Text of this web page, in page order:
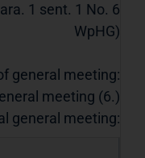
1 sent. 1 No. 6
WpHG)
general meeting:
meeting (6.)
general meeting: